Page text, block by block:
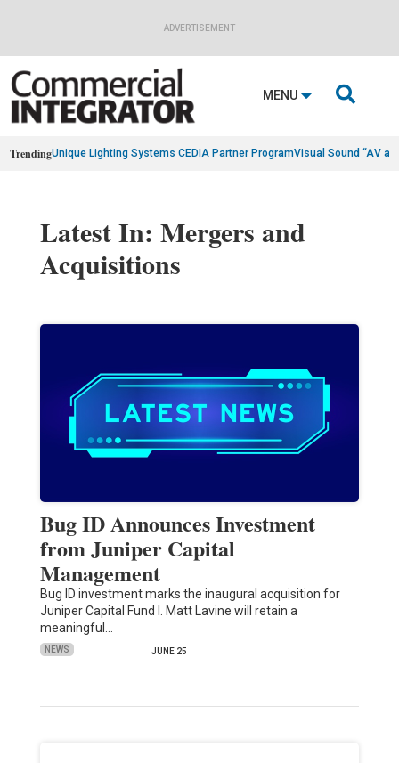
ADVERTISEMENT
MENU 
TrendingUnique Lighting Systems CEDIA Partner ProgramVisual Sound “AV
Latest In: Mergers and
Acquisitions
Bug ID Announces Investment
from Juniper Capital
Management
Bug ID investment marks the inaugural acquisition for
Juniper Capital Fund I. Matt Lavine will retain a
meaningful…
NEWS JUNE 25